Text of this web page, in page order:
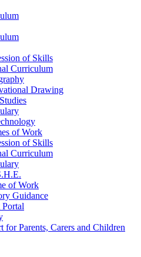
of Skills
Curriculum
Drawing
of Work
of Skills
Curriculum
of Work
Guidance
Portal
for Parents, Carers and Children